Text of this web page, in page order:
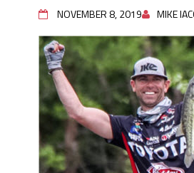
NOVEMBER 8, 2019 MIKE